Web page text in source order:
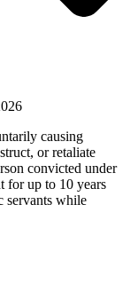
causing
or retaliate
convicted under
for up to 10 years
servants while